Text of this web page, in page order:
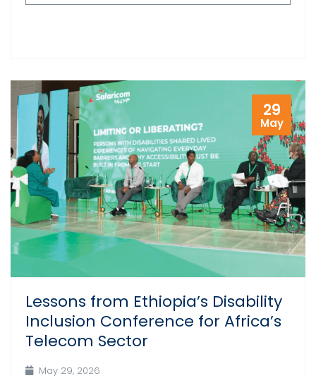
29
May
Lessons from Ethiopia’s Disability
Inclusion Conference for Africa’s
Telecom Sector
May 29, 2026